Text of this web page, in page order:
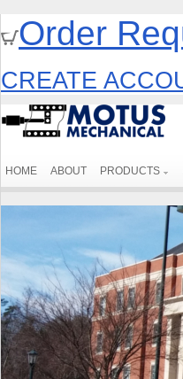
Order
CREATE
HOME ABOUT PRODUCTS